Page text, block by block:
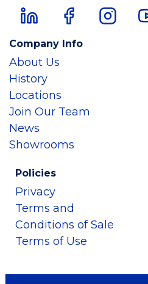
Company Info
About Us
History
Locations
Join Our Team
News
Showrooms
Policies
Privacy
Terms and
Conditions of Sale
Terms of Use